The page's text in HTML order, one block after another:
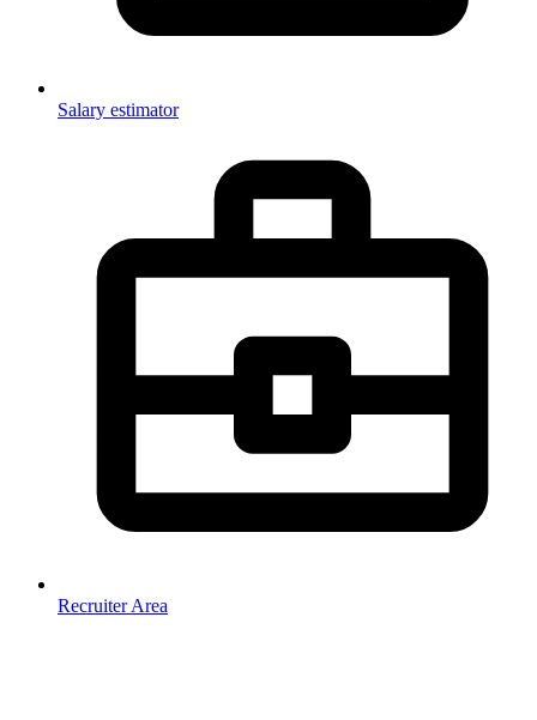
Salary estimator
Recruiter Area